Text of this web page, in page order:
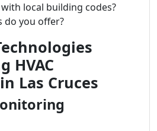
local building codes?
do you offer?
HVAC
Las Cruces